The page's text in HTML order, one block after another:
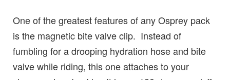
One of the greatest features of any Osprey pack
is the magnetic bite valve clip. Instead of
fumbling for a drooping hydration hose and bite
valve while riding, this one attaches to your